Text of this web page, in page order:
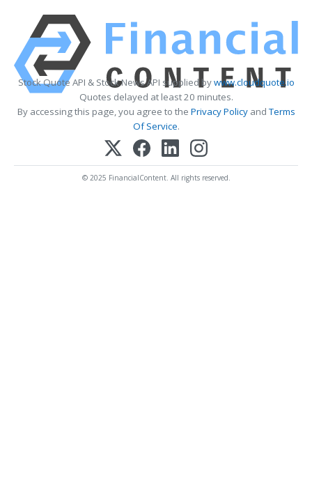
Stock Quote API & Stock News API supplied bywww.cloudquote.io
Quotes delayed at least 20 minutes.
By accessing this page, you agree to the Privacy PolicyandTerms
Of Service.
© 2025 FinancialContent. All rights reserved.